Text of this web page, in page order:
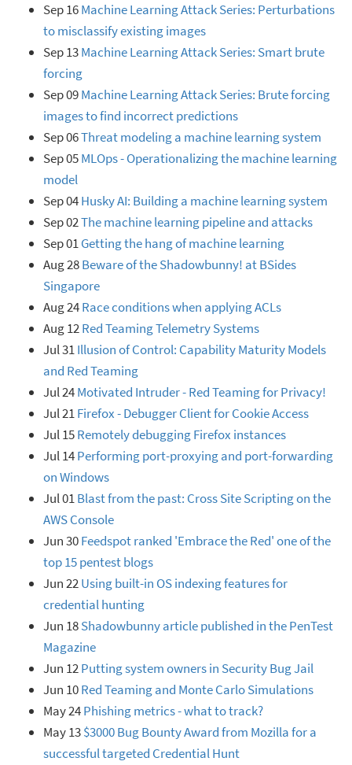
Sep 16Machine Learning Attack Series: Perturbations
to misclassify existing images
Sep 13Machine Learning Attack Series: Smart brute
forcing
Sep 09Machine Learning Attack Series: Brute forcing
images to find incorrect predictions
Sep 06Threat modeling a machine learning system
Sep 05MLOps - Operationalizing the machine learning
model
Sep 04Husky AI: Building a machine learning system
Sep 02The machine learning pipeline and attacks
Sep 01Getting the hang of machine learning
Aug 28Beware of the Shadowbunny! at BSides
Singapore
Aug 24Race conditions when applying ACLs
Aug 12Red Teaming Telemetry Systems
Jul 31Illusion of Control: Capability Maturity Models
and Red Teaming
Jul 24Motivated Intruder - Red Teaming for Privacy!
Jul 21Firefox - Debugger Client for Cookie Access
Jul 15Remotely debugging Firefox instances
Jul 14Performing port-proxying and port-forwarding
on Windows
Jul 01Blast from the past: Cross Site Scripting on the
AWS Console
Jun 30Feedspot ranked 'Embrace the Red' one of the
top 15 pentest blogs
Jun 22Using built-in OS indexing features for
credential hunting
Jun 18Shadowbunny article published in the PenTest
Magazine
Jun 12Putting system owners in Security Bug Jail
Jun 10Red Teaming and Monte Carlo Simulations
May 24Phishing metrics - what to track?
May 13$3000 Bug Bounty Award from Mozilla for a
successful targeted Credential Hunt